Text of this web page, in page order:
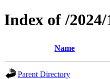
Index of /2024/
Name
Parent Directory